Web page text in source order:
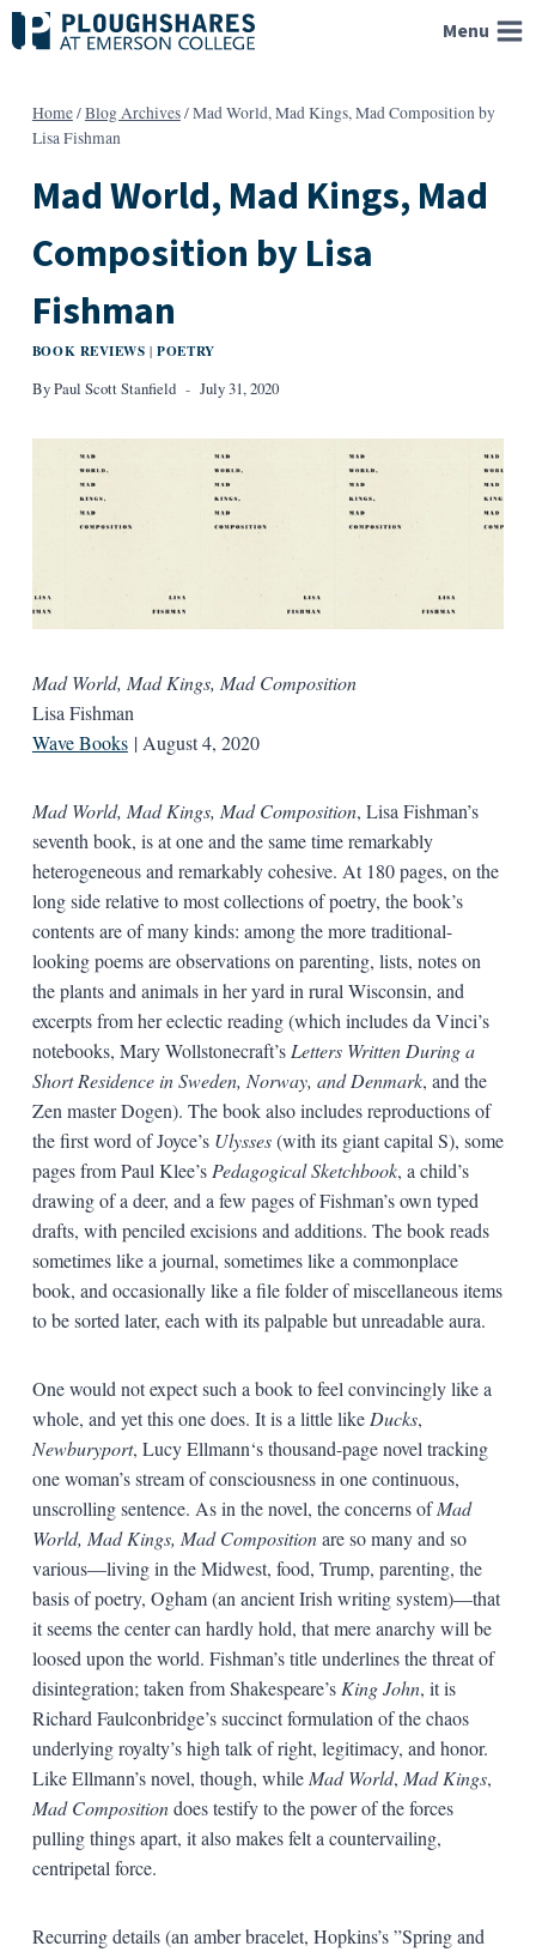
Skip
to
Menu
Home/Blog Archives/Mad World, Mad Kings, Mad Composition by
Lisa Fishman
Mad World, Mad Kings, Mad
Composition by Lisa
Fishman
BOOK REVIEWS |POETRY
ByPaul Scott Stanfield July 31, 2020
Mad World, Mad Kings, Mad Composition
Lisa Fishman
Wave Books| August 4, 2020
Mad World, Mad Kings, Mad Composition, Lisa Fishman’s
seventh book, is at one and the same time remarkably
heterogeneous and remarkably cohesive. At 180 pages, on the
long side relative to most collections of poetry, the book’s
contents are of many kinds: among the more traditional-
looking poems are observations on parenting, lists, notes on
the plants and animals in her yard in rural Wisconsin, and
excerpts from her eclectic reading (which includes da Vinci’s
notebooks, Mary Wollstonecraft’s Letters Written During a
Short Residence in Sweden, Norway, and Denmark, and the
Zen master Dogen). The book also includes reproductions of
the first word of Joyce’s Ulysses(with its giant capital S), some
pages from Paul Klee’s Pedagogical Sketchbook, a child’s
drawing of a deer, and a few pages of Fishman’s own typed
drafts, with penciled excisions and additions. The book reads
sometimes like a journal, sometimes like a commonplace
book, and occasionally like a file folder of miscellaneous items
to be sorted later, each with its palpable but unreadable aura.
One would not expect such a book to feel convincingly like a
whole, and yet this one does. It is a little like Ducks,
Newburyport, Lucy Ellmann‘s thousand-page novel tracking
one woman’s stream of consciousness in one continuous,
unscrolling sentence. As in the novel, the concerns ofMad
World, Mad Kings, Mad Compositionare so many and so
various—living in the Midwest, food, Trump, parenting, the
basis of poetry, Ogham (an ancient Irish writing system)—that
it seems the center can hardly hold, that mere anarchy will be
loosed upon the world. Fishman’s title underlines the threat of
disintegration; taken from Shakespeare’s KingJohn, it is
Richard Faulconbridge’s succinct formulation of the chaos
underlying royalty’s high talk of right, legitimacy, and honor.
Like Ellmann’s novel, though, while Mad World, Mad Kings,
Mad Compositiondoes testify to the power of the forces
pulling things apart, it also makes felt a countervailing,
centripetal force.
Recurring details (an amber bracelet, Hopkins’s ”Spring and